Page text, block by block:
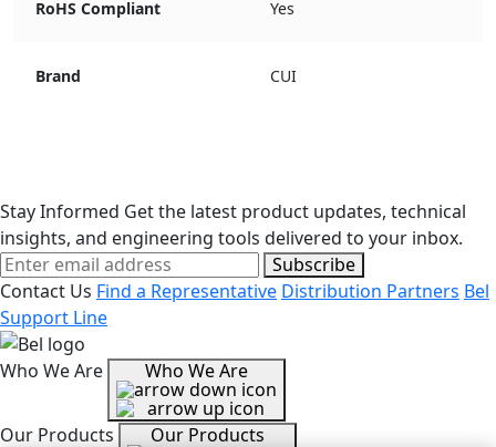
RoHS Compliant Yes
Brand CUI
Stay Informed Get the latest product updates, technical
insights, and engineering tools delivered to your inbox.
Subscribe
Contact Us Find a Representative Distribution Partners Bel
Support Line
Who We Are Who We Are
Our Products Our Products